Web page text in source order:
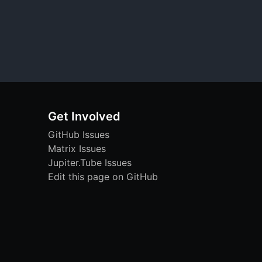
Get Involved
GitHub Issues
Matrix Issues
Jupiter.Tube Issues
Edit this page on GitHub